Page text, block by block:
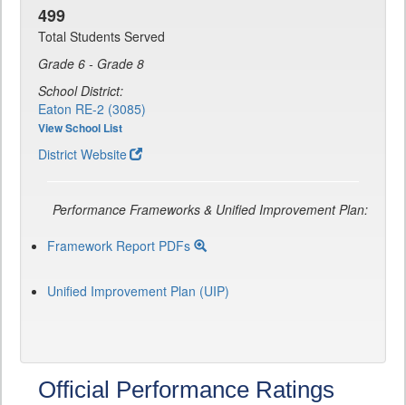
499
Total Students Served
Grade 6 - Grade 8
School District:
Eaton RE-2 (3085)
View School List
District Website
Performance Frameworks & Unified Improvement Plan:
Framework Report PDFs
Unified Improvement Plan (UIP)
Official Performance Ratings